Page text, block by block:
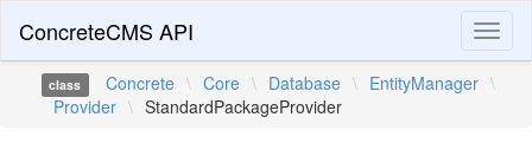
ConcreteCMS API
class Concrete \ Core \ Database \ EntityManager \
Provider \ StandardPackageProvider